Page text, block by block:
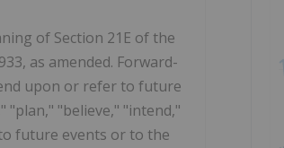
of Section 21E of the
as amended. Forward-
upon or refer to future
"plan," "believe," "intend,"
future events or to the